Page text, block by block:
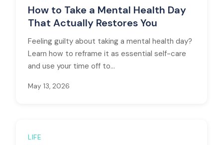
How to Take a Mental Health Day
That Actually Restores You
Feeling guilty about taking a mental health day?
Learn how to reframe it as essential self-care
and use your time off to...
May 13, 2026
LIFE